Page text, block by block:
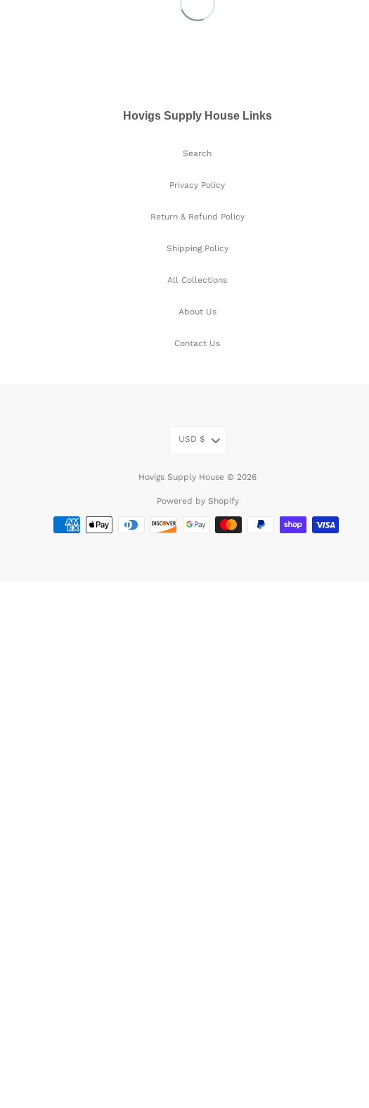
Hovigs Supply House Links
Search
Privacy Policy
Return & Refund Policy
Shipping Policy
All Collections
About Us
Contact Us
USD $
Hovigs Supply House © 2026
Powered by Shopify